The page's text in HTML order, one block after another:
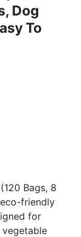
Dog
To
Bags, 8
friendly
for